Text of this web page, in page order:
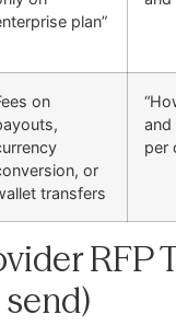
plan”
on
or
transfers
and
per
RFP